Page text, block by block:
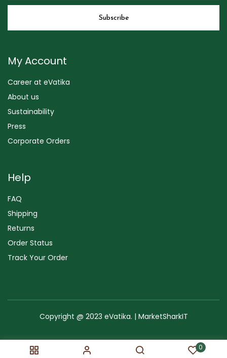
0
My Account
Career at eVatika
About us
Sustainability
Press
Corporate Orders
Help
FAQ
Shipping
Returns
Order Status
Track Your Order
Copyright @ 2023 eVatika. | MarketSharkIT
Terms of Use Copyright & Trademark Sitemap